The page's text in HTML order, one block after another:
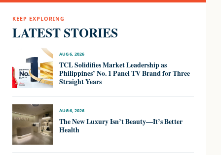
KEEP EXPLORING
LATEST STORIES
AUG 6, 2026
TCL Solidifies Market Leadership as
Philippines’ No. 1 Panel TV Brand for Three
Straight Years
AUG 6, 2026
The New Luxury Isn’t Beauty—It’s Better
Health